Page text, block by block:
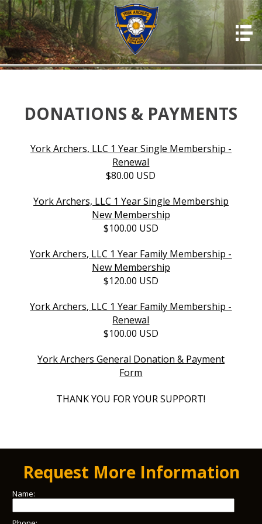
HOME
ABOUT US
OFFICERS
MEMBERSHIP
RESULTS
CONTACT
DONATIONS & PAYMENTS
York Archers, LLC 1 Year Single Membership -
Renewal
$80.00 USD
York Archers, LLC 1 Year Single Membership
New Membership
$100.00 USD
York Archers, LLC 1 Year Family Membership -
New Membership
$120.00 USD
York Archers, LLC 1 Year Family Membership -
Renewal
$100.00 USD
York Archers General Donation & Payment
Form
THANK YOU FOR YOUR SUPPORT!
Request More Information
Name: